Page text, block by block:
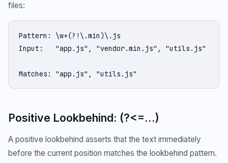
files:
Pattern: \w+(?!\.min)\.js
Input:   "app.js", "vendor.min.js", "utils.js"
Matches: "app.js", "utils.js"
Positive Lookbehind: (?<=...)
A positive lookbehind asserts that the text immediately
before the current position matches the lookbehind pattern.